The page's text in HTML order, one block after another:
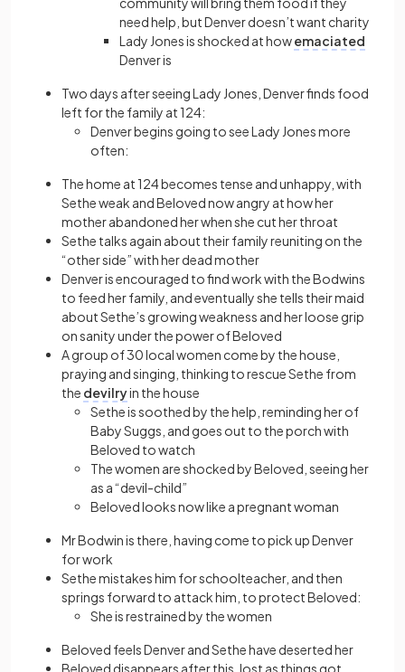
need help, but Denver doesn’t want charity
Lady Jones is shocked at howemaciated
Denver is
Two days after seeing Lady Jones, Denver finds food
left for the family at 124:
Denver begins going to see Lady Jones more
often:
The home at 124 becomes tense and unhappy, with
Sethe weak and Beloved now angry at how her
mother abandoned her when she cut her throat
Sethe talks again about their family reuniting on the
“other side” with her dead mother
Denver is encouraged to find work with the Bodwins
to feed her family, and eventually she tells their maid
about Sethe’s growing weakness and her loose grip
on sanity under the power of Beloved
A group of 30 local women come by the house,
praying and singing, thinking to rescue Sethe from
the devilryin the house
Sethe is soothed by the help, reminding her of
Baby Suggs, and goes out to the porch with
Beloved to watch
The women are shocked by Beloved, seeing her
as a “devil-child”
Beloved looks now like a pregnant woman
Mr Bodwin is there, having come to pick up Denver
for work
Sethe mistakes him for schoolteacher, and then
springs forward to attack him, to protect Beloved:
She is restrained by the women
Beloved feels Denver and Sethe have deserted her
Beloved disappears after this, lost as things got